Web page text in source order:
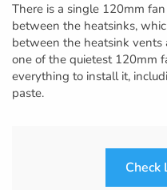
There is a single 120mm
between the heatsinks,
between the heatsink
one of the quietest 120mm
everything to install it,
paste.
Check